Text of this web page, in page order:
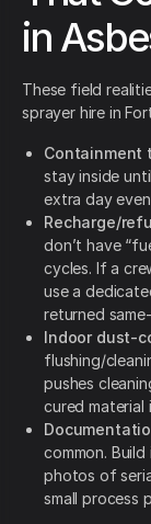
in
These field
sprayer hire in
Containment
stay inside
extra day
Recharge/
don’t have
cycles. If a
use a
returned
Indoor dust-
flushing/
pushes
cured material
common.
photos of
small process